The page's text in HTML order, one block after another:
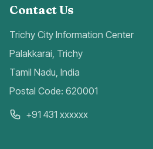
Contact Us
Trichy City Information Center
Palakkarai, Trichy
Tamil Nadu, India
Postal Code: 620001
+91 431 xxxxxx